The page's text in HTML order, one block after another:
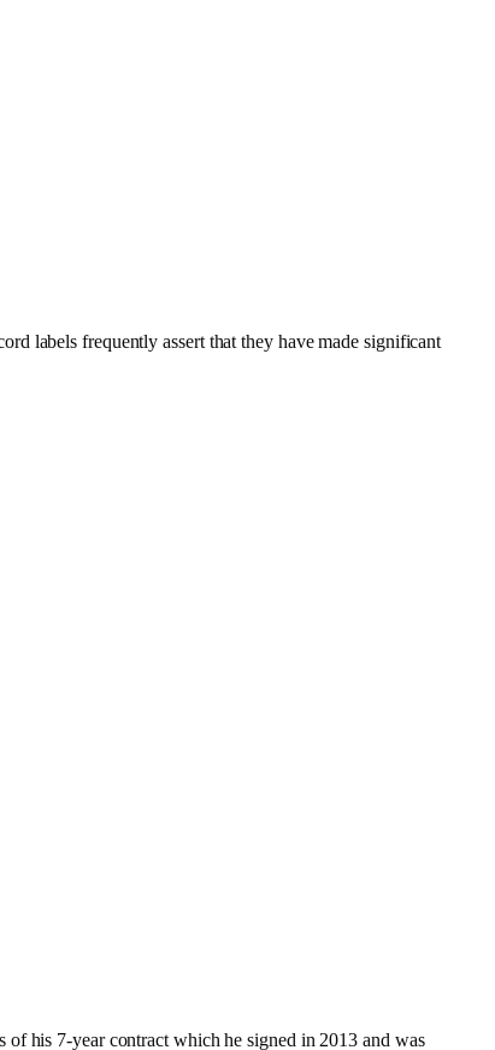
labels frequently assert that they have made significant
of his 7-year contract which he signed in 2013 and was